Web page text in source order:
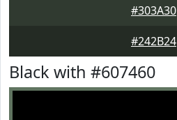
#303A30
#242B24
Black with #607460